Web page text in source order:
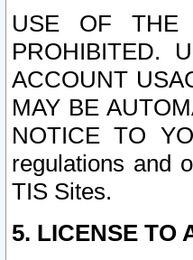
USE OF THE
PROHIBITED.
ACCOUNT
MAY BE
NOTICE TO
regulations and
TIS Sites.
5. LICENSE TO